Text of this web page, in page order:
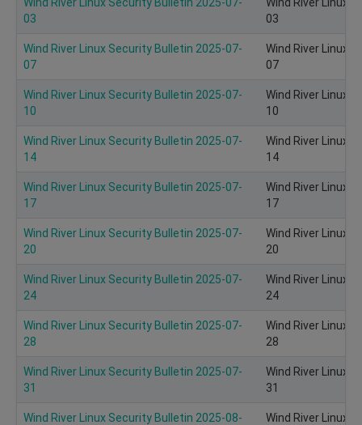
03
03
Wind River Linux Security Bulletin 2025-07-
07
Wind River Linux
07
Wind River Linux Security Bulletin 2025-07-
10
Wind River Linux
10
Wind River Linux Security Bulletin 2025-07-
14
Wind River Linux
14
Wind River Linux Security Bulletin 2025-07-
17
Wind River Linux
17
Wind River Linux Security Bulletin 2025-07-
20
Wind River Linux
20
Wind River Linux Security Bulletin 2025-07-
24
Wind River Linux
24
Wind River Linux Security Bulletin 2025-07-
28
Wind River Linux
28
Wind River Linux Security Bulletin 2025-07-
31
Wind River Linux
31
Wind River Linux Security Bulletin 2025-08-
Wind River Linux